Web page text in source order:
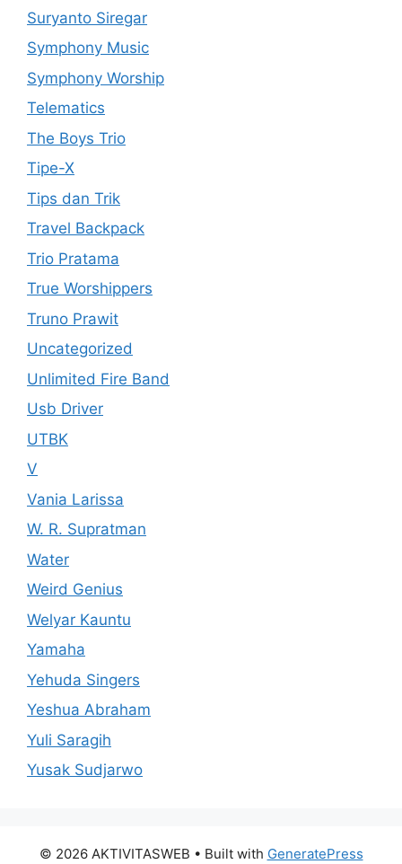
Suryanto Siregar
Symphony Music
Symphony Worship
Telematics
The Boys Trio
Tipe-X
Tips dan Trik
Travel Backpack
Trio Pratama
True Worshippers
Truno Prawit
Uncategorized
Unlimited Fire Band
Usb Driver
UTBK
V
Vania Larissa
W. R. Supratman
Water
Weird Genius
Welyar Kauntu
Yamaha
Yehuda Singers
Yeshua Abraham
Yuli Saragih
Yusak Sudjarwo
© 2026 AKTIVITASWEB • Built with GeneratePress